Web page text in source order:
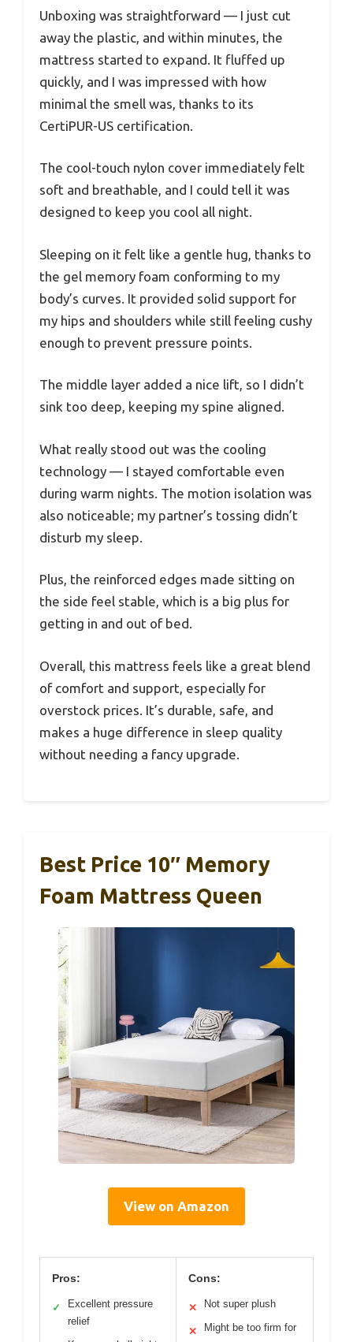
Unboxing was straightforward — I just cut
away the plastic, and within minutes, the
mattress started to expand. It fluffed up
quickly, and I was impressed with how
minimal the smell was, thanks to its
CertiPUR-US certification.
The cool-touch nylon cover immediately felt
soft and breathable, and I could tell it was
designed to keep you cool all night.
Sleeping on it felt like a gentle hug, thanks to
the gel memory foam conforming to my
body’s curves. It provided solid support for
my hips and shoulders while still feeling cushy
enough to prevent pressure points.
The middle layer added a nice lift, so I didn’t
sink too deep, keeping my spine aligned.
What really stood out was the cooling
technology — I stayed comfortable even
during warm nights. The motion isolation was
also noticeable; my partner’s tossing didn’t
disturb my sleep.
Plus, the reinforced edges made sitting on
the side feel stable, which is a big plus for
getting in and out of bed.
Overall, this mattress feels like a great blend
of comfort and support, especially for
overstock prices. It’s durable, safe, and
makes a huge difference in sleep quality
without needing a fancy upgrade.
Best Price 10″ Memory
Foam Mattress Queen
View on Amazon
Pros:
✓
Excellent pressure
relief
Cons:
✕ Not super plush
✕
Might be too firm for